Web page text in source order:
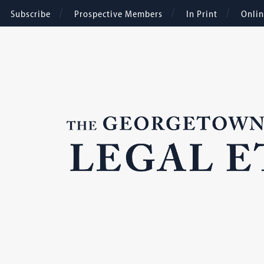
Subscribe Prospective Members In Print